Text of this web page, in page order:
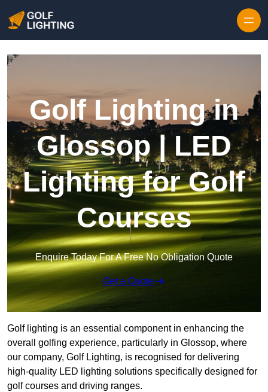
Golf Lighting in
Glossop | LED
Lighting for Golf
Courses
Enquire Today For A Free No Obligation Quote
Get a Quote
Golf lighting is an essential component in enhancing the
overall golfing experience, particularly in Glossop, where
our company, Golf Lighting, is recognised for delivering
high-quality LED lighting solutions specifically designed for
golf courses and driving ranges.